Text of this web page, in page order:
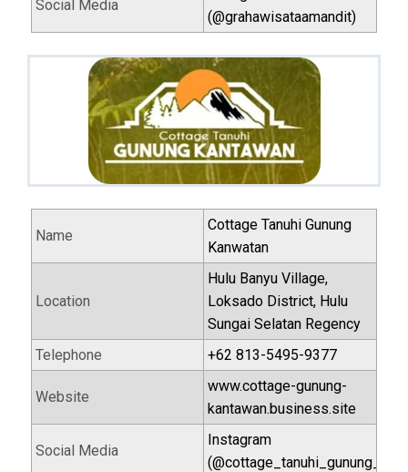
Social Media
(@grahawisataamandit)
Name
Cottage Tanuhi Gunung
Kanwatan
Location
Hulu Banyu Village,
Loksado District, Hulu
Sungai Selatan Regency
Telephone
+62 813-5495-9377
Website
www.cottage-gunung-
kantawan.business.site
Social Media
Instagram